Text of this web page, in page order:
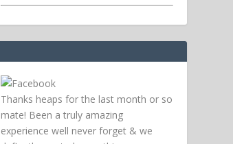
Thanks heaps for the last month or so
mate! Been a truly amazing
experience well never forget & we